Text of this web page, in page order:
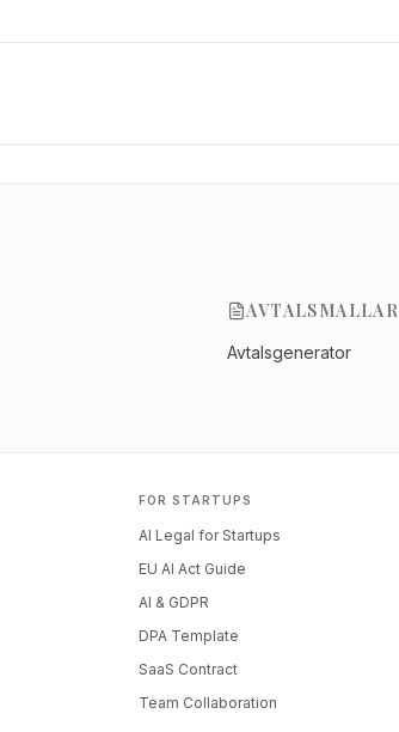
AVTALSMALLAR
Avtalsgenerator
FOR STARTUPS
AI Legal for Startups
EU AI Act Guide
AI & GDPR
DPA Template
SaaS Contract
Team Collaboration